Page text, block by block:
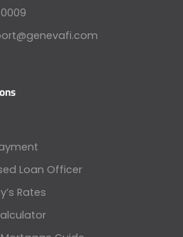
Loan Officer
Rates